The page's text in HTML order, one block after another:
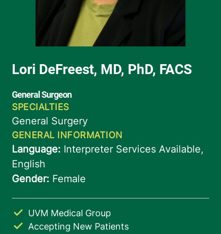
Accepting New Patients
UVM Medical Group